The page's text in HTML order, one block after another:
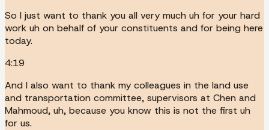
So I just want to thank you all very much uh for your hard
work uh on behalf of your constituents and for being here
today.
4:19
And I also want to thank my colleagues in the land use
and transportation committee, supervisors at Chen and
Mahmoud, uh, because you know this is not the first uh
for us.